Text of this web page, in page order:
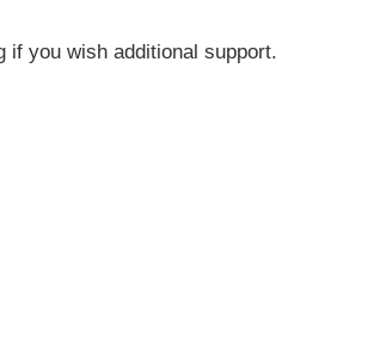
if you wish additional support.